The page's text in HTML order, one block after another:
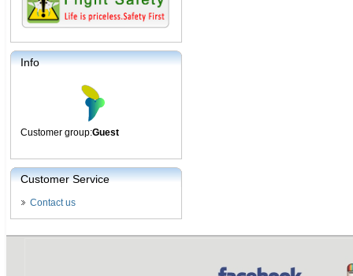
Info
Customer group:Guest
Customer Service
Contact us